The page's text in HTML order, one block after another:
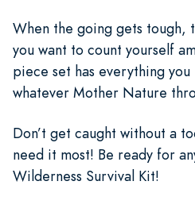
When the going gets tough,
you want to count yourself
piece set has everything
whatever Mother Nature
Don’t get caught without a
need it most! Be ready for
Wilderness Survival Kit!